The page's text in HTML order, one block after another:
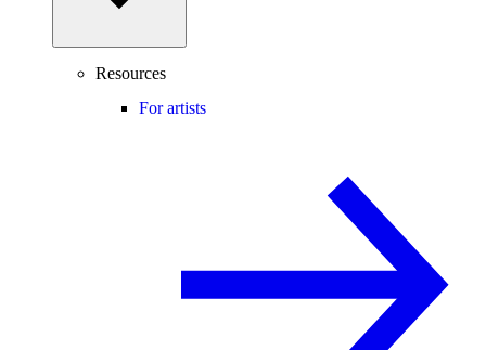
Resources
For artists